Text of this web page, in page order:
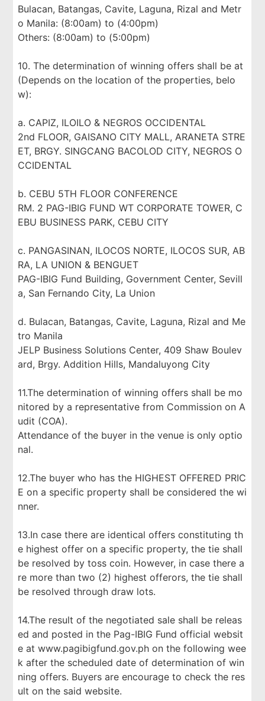
Bulacan, Batangas, Cavite, Laguna, Rizal and Metr
o Manila: (8:00am) to (4:00pm)
Others: (8:00am) to (5:00pm)
10. The determination of winning offers shall be at
(Depends on the location of the properties, belo
w):
a. CAPIZ, ILOILO & NEGROS OCCIDENTAL
2nd FLOOR, GAISANO CITY MALL, ARANETA STRE
ET, BRGY. SINGCANG BACOLOD CITY, NEGROS O
CCIDENTAL
b. CEBU 5TH FLOOR CONFERENCE
RM. 2 PAG-IBIG FUND WT CORPORATE TOWER, C
EBU BUSINESS PARK, CEBU CITY
c. PANGASINAN, ILOCOS NORTE, ILOCOS SUR, AB
RA, LA UNION & BENGUET
PAG-IBIG Fund Building, Government Center, Sevill
a, San Fernando City, La Union
d. Bulacan, Batangas, Cavite, Laguna, Rizal and Me
tro Manila
JELP Business Solutions Center, 409 Shaw Boulev
ard, Brgy. Addition Hills, Mandaluyong City
11.The determination of winning offers shall be mo
nitored by a representative from Commission on A
udit (COA).
Attendance of the buyer in the venue is only optio
nal.
12.The buyer who has the HIGHEST OFFERED PRIC
E on a specific property shall be considered the wi
nner.
13.In case there are identical offers constituting th
e highest offer on a specific property, the tie shall
be resolved by toss coin. However, in case there a
re more than two (2) highest offerors, the tie shall
be resolved through draw lots.
14.The result of the negotiated sale shall be releas
ed and posted in the Pag-IBIG Fund official websit
e at www.pagibigfund.gov.ph on the following wee
k after the scheduled date of determination of win
ning offers. Buyers are encourage to check the res
ult on the said website.